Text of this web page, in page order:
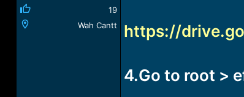
19
Wah Cantt
https://
4.Go to root >